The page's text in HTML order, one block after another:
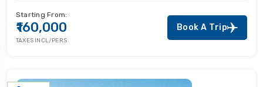
Starting From:
₹160,000
TAXES INCL/PERS
Book A Trip